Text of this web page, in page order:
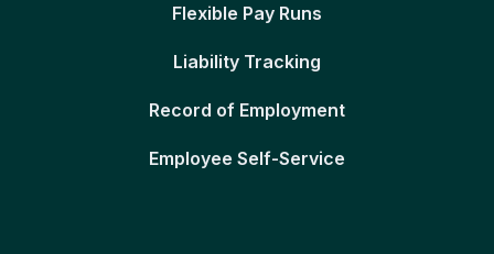
Flexible Pay Runs
Liability Tracking
Record of Employment
Employee Self-Service